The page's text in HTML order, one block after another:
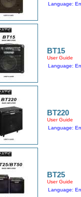
Language:
BT15
User Guide
Language:
BT220
User Guide
Language:
BT25
User Guide
Language: